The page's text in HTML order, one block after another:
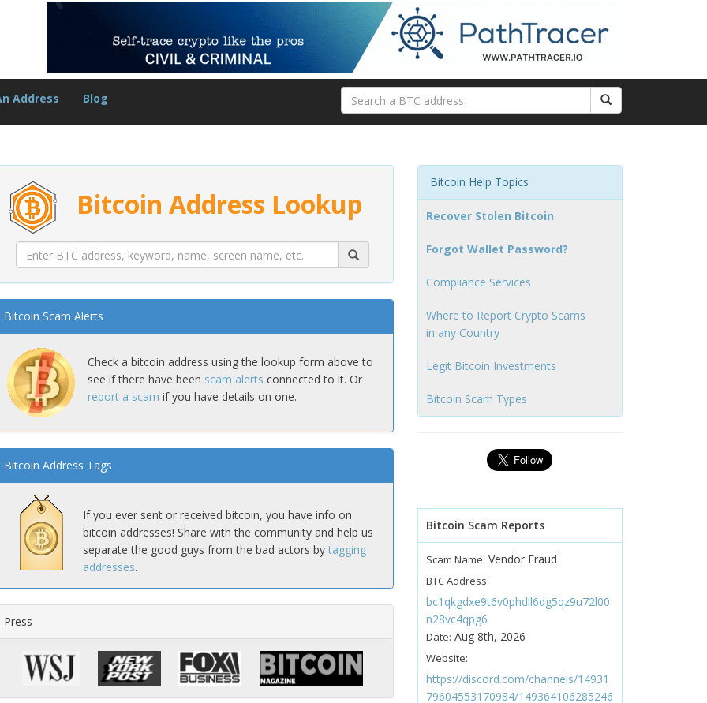
Address Blog
Bitcoin Address Lookup
Bitcoin Scam Alerts
Check a bitcoin address using the lookup form above to
see if there have been scam alerts connected to it. Or
report a scam if you have details on one.
Bitcoin Address Tags
If you ever sent or received bitcoin, you have info on
bitcoin addresses! Share with the community and help us
separate the good guys from the bad actors by tagging
addresses.
Press
Bitcoin Help Topics
Recover Stolen Bitcoin
Forgot Wallet Password?
Compliance Services
Where to Report Crypto Scams
in any Country
Legit Bitcoin Investments
Bitcoin Scam Types
Bitcoin Scam Reports
Scam Name: Vendor Fraud
BTC Address:
bc1qkgdxe9t6v0phdll6dg5qz9u72l00
n28vc4qpg6
Date: Aug 8th, 2026
Website:
https://discord.com/channels/14931
79604553170984/149364106285246